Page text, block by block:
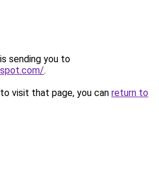
sending you to
.
visit that page, you can return to